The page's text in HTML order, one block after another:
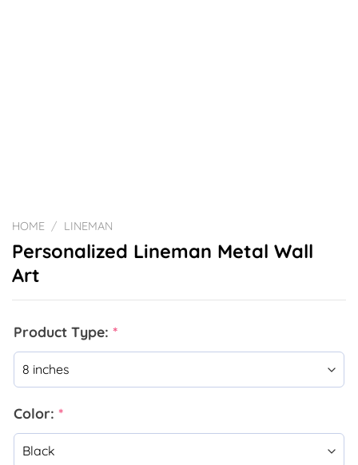
HOME / LINEMAN
Personalized Lineman Metal Wall
Art
Product Type: *
Color: *